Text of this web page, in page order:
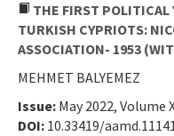
THE FIRST
TURKISH CYPRIOTS:
ASSOCIATION- 1953
MEHMET BALYEMEZ
Issue: May 2022, Volume
DOI: 10.33419/